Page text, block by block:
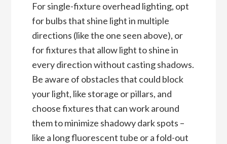
For single-fixture overhead lighting, opt
for bulbs that shine light in multiple
directions (like the one seen above), or
for fixtures that allow light to shine in
every direction without casting shadows.
Be aware of obstacles that could block
your light, like storage or pillars, and
choose fixtures that can work around
them to minimize shadowy dark spots –
like a long fluorescent tube or a fold-out